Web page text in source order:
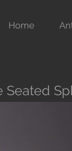
Home
Seated